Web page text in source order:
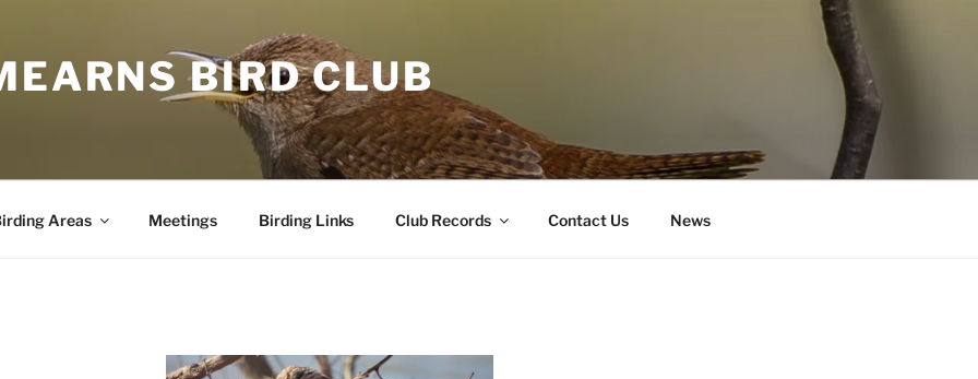
BIRD CLUB
Areas Meetings Birding Links Club Records Contact Us News